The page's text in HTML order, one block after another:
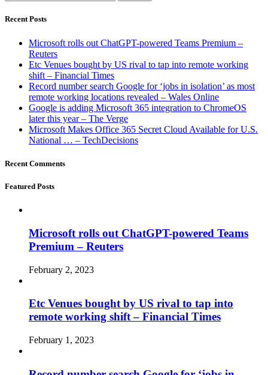
Recent Posts
Microsoft rolls out ChatGPT-powered Teams Premium –
Reuters
Etc Venues bought by US rival to tap into remote working
shift – Financial Times
Record number search Google for ‘jobs in isolation’ as most
remote working locations revealed – Wales Online
Google is adding Microsoft 365 integration to ChromeOS
later this year – The Verge
Microsoft Makes Office 365 Secret Cloud Available for U.S.
National … – TechDecisions
Recent Comments
Featured Posts
Microsoft rolls out ChatGPT-powered Teams
Premium – Reuters
February 2, 2023
Etc Venues bought by US rival to tap into
remote working shift – Financial Times
February 1, 2023